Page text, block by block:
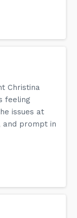
Christina
feeling
issues at
and prompt in